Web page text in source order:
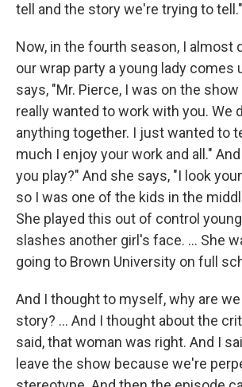
tell and the story we're trying to tell."
Now, in the fourth season, I almost
our wrap party a young lady comes
says, "Mr. Pierce, I was on the show
really wanted to work with you. We
anything together. I just wanted to
much I enjoy your work and all."
you play?" And she says, "I look
so I was one of the kids in the
She played this out of control
slashes another girl's face. … She
going to Brown University on full
And I thought to myself, why are
story? ... And I thought about the
said, that woman was right. And I
leave the show because we're